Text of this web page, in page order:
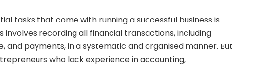
tasks that come with running a successful business is
involves recording all financial transactions, including
and payments, in a systematic and organised manner. But
who lack experience in accounting,